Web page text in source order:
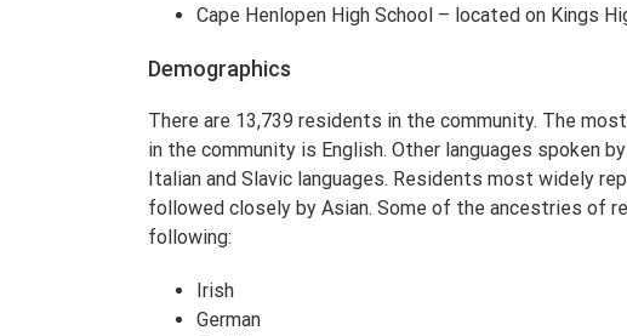
Cape Henlopen High School – located on Kings
Demographics
There are 13,739 residents in the community. The
in the community is English. Other languages spoken
Italian and Slavic languages. Residents most widely
followed closely by Asian. Some of the ancestries of
following:
Irish
German